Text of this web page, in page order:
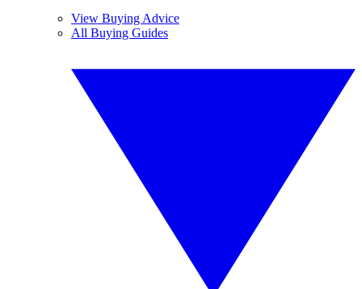
View Buying Advice
All Buying Guides